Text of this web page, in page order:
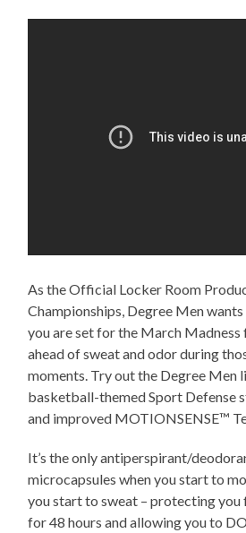
As the Official Locker Room
Championships, Degree Men
you are set for the March Madness
ahead of sweat and odor during
moments. Try out the Degree
basketball-themed Sport Defense
and improved MOTIONSENSE™
It’s the only antiperspirant/
microcapsules when you start to
you start to sweat – protecting you
for 48 hours and allowing you to